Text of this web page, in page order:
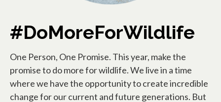
#DoMoreForWildlife
One Person, One Promise. This year, make the
promise to do more for wildlife. We live in a time
where we have the opportunity to create incredible
change for our current and future generations. But